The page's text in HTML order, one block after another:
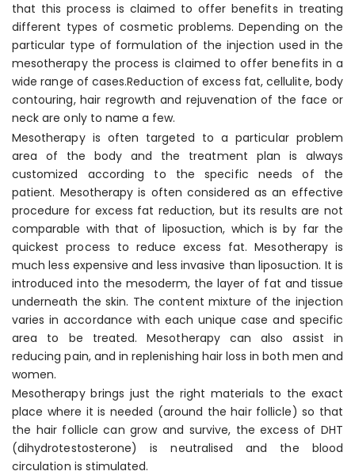
that this process is claimed to offer benefits in treating
different types of cosmetic problems. Depending on the
particular type of formulation of the injection used in the
mesotherapy the process is claimed to offer benefits in a
wide range of cases.Reduction of excess fat, cellulite, body
contouring, hair regrowth and rejuvenation of the face or
neck are only to name a few.
Mesotherapy is often targeted to a particular problem
area of the body and the treatment plan is always
customized according to the specific needs of the
patient. Mesotherapy is often considered as an effective
procedure for excess fat reduction, but its results are not
comparable with that of liposuction, which is by far the
quickest process to reduce excess fat. Mesotherapy is
much less expensive and less invasive than liposuction. It is
introduced into the mesoderm, the layer of fat and tissue
underneath the skin. The content mixture of the injection
varies in accordance with each unique case and specific
area to be treated. Mesotherapy can also assist in
reducing pain, and in replenishing hair loss in both men and
women.
Mesotherapy brings just the right materials to the exact
place where it is needed (around the hair follicle) so that
the hair follicle can grow and survive, the excess of DHT
(dihydrotestosterone) is neutralised and the blood
circulation is stimulated.